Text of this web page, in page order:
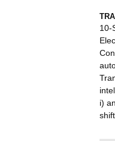
10-
i)